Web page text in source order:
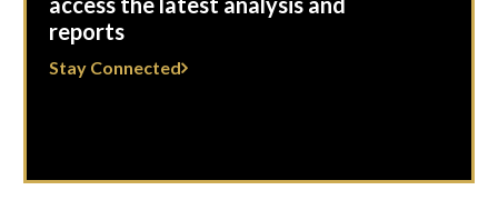
reports
Stay Connected